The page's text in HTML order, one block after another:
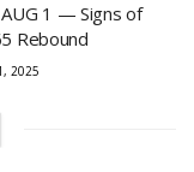
1 — Signs of
Rebound
2025